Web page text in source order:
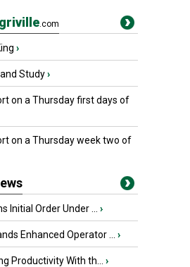
.com
›
Study›
on a Thursday first days of
on a Thursday week two of
Initial Order Under ... ›
Enhanced Operator ... ›
Productivity With th... ›